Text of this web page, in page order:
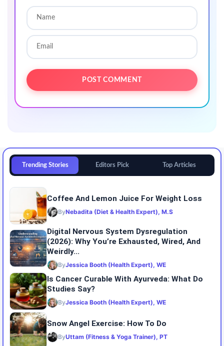
Trending Stories Editors Pick Top Articles
Coffee And Lemon Juice For Weight Loss
ByNebadita (Diet & Health Expert), M.S
Digital Nervous System Dysregulation
(2026): Why You’re Exhausted, Wired, And
Weirdly...
ByJessica Booth (Health Expert), WE
Is Cancer Curable With Ayurveda: What Do
Studies Say?
ByJessica Booth (Health Expert), WE
Snow Angel Exercise: How To Do
ByUttam (Fitness & Yoga Trainer), PT